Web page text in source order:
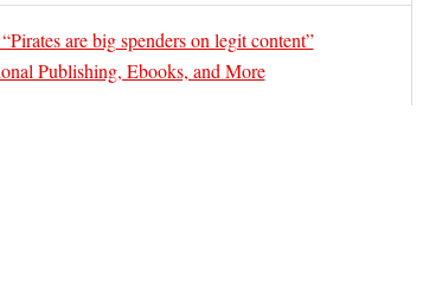
are big spenders on legit content”
Publishing, Ebooks, and More